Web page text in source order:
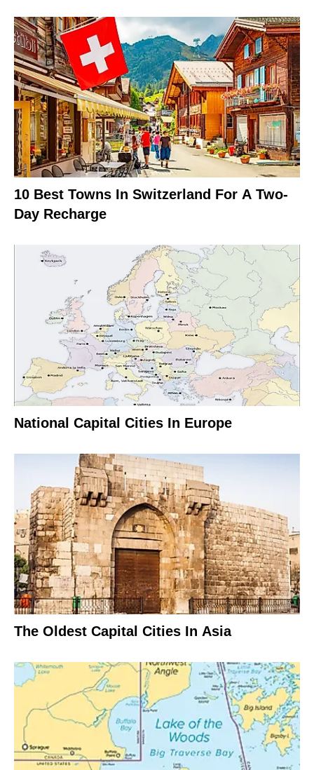
10 Best Towns In Switzerland For A Two-
Day Recharge
National Capital Cities In Europe
The Oldest Capital Cities In Asia